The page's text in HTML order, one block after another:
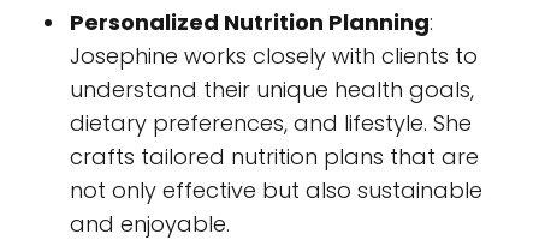
Personalized Nutrition Planning:
Josephine works closely with clients to
understand their unique health goals,
dietary preferences, and lifestyle. She
crafts tailored nutrition plans that are
not only effective but also sustainable
and enjoyable.